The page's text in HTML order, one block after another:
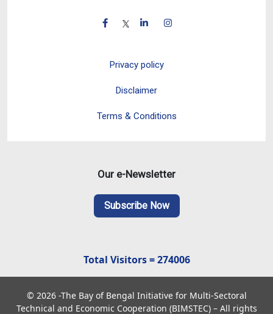
Privacy policy
Disclaimer
Terms & Conditions
Our e-Newsletter
Subscribe Now
Total Visitors = 274006
© 2026 -The Bay of Bengal Initiative for Multi-Sectoral
Technical and Economic Cooperation (BIMSTEC) – All rights